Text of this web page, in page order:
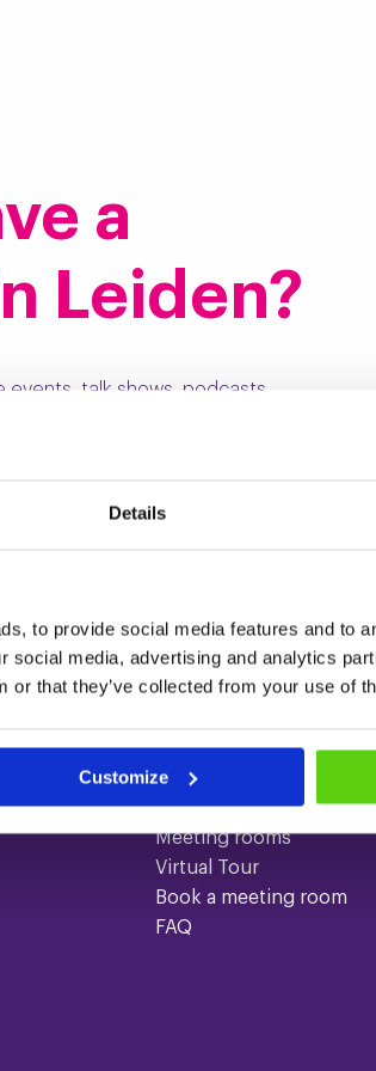
Details
to provide social media features and to
social media, advertising and analytics
or that they’ve collected from your use of
Customize
a
Leiden?
events, talk shows, podcasts,
at BeeldR, so you get a complete
Contact
About us
Meeting rooms
Virtual Tour
Book a meeting room
FAQ